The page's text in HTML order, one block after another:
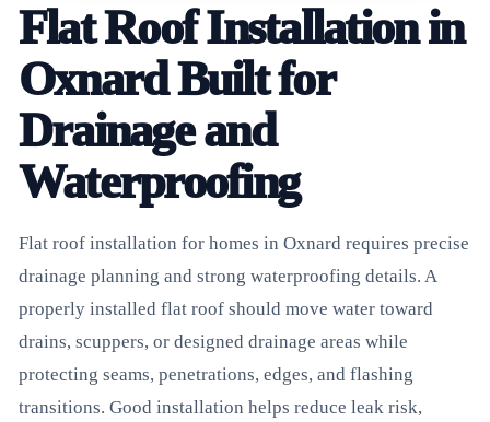
Flat Roof Installation in
Oxnard Built for
Drainage and
Waterproofing
Flat roof installation for homes in Oxnard requires precise
drainage planning and strong waterproofing details. A
properly installed flat roof should move water toward
drains, scuppers, or designed drainage areas while
protecting seams, penetrations, edges, and flashing
transitions. Good installation helps reduce leak risk,